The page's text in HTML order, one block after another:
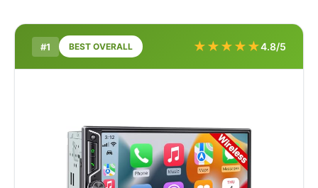
#1 BEST OVERALL ★★★★★4.8/5